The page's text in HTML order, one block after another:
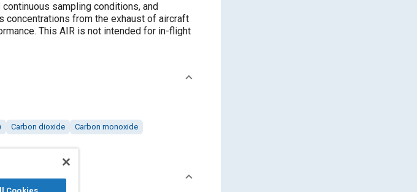
sampling conditions, and
concentrations from the exhaust of aircraft
This AIR is not intended for in-flight
Carbon dioxide
Carbon monoxide